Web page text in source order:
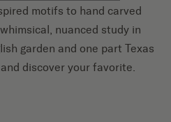
motifs to hand carved
nuanced study in
garden and one part Texas
discover your favorite.